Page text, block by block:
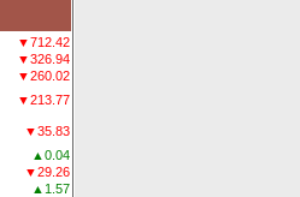
▼712.42
▼326.94
▼260.02
▼213.77
▼35.83
▲0.04
▼29.26
▲1.57